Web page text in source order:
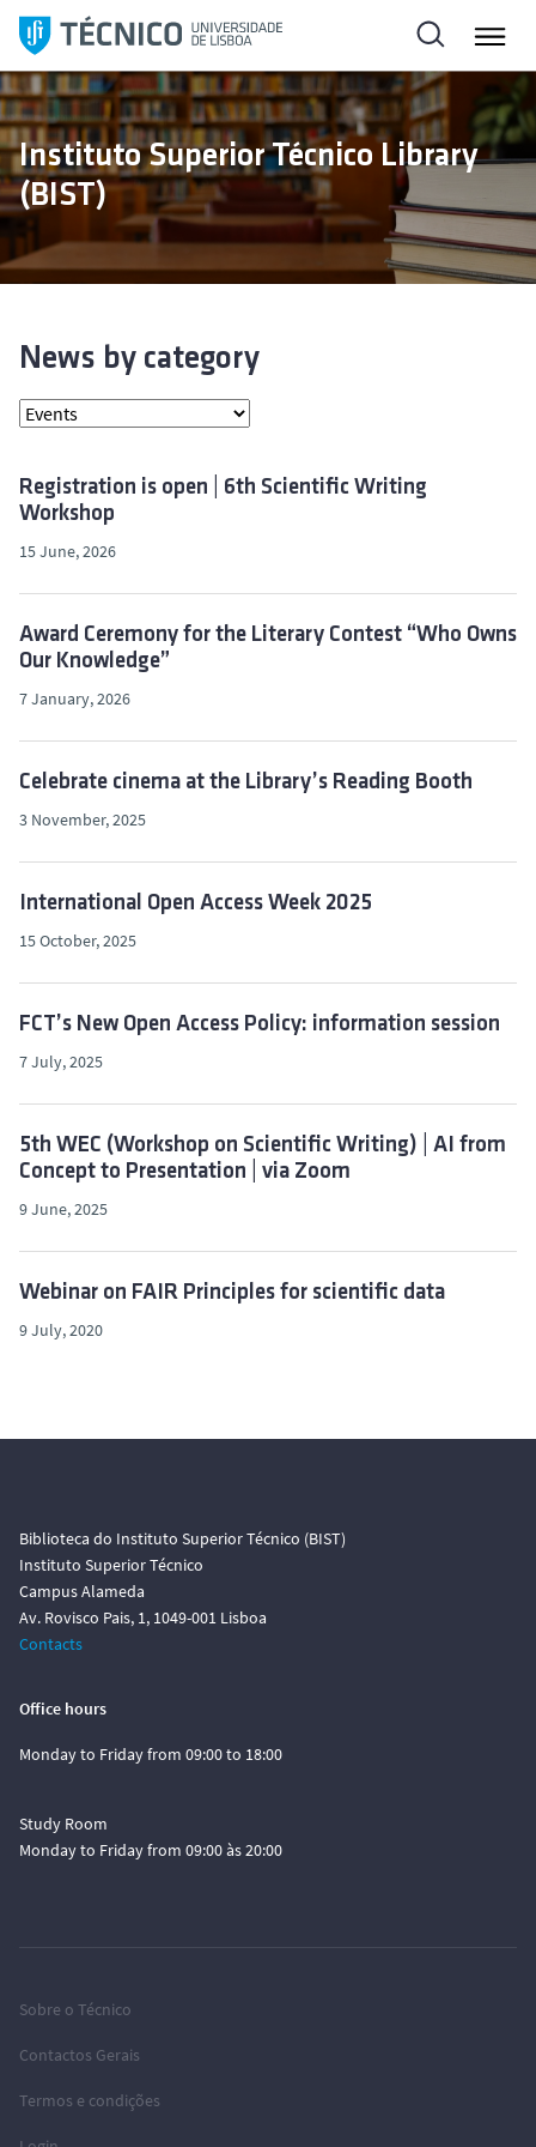
i
p
t
o
c
o
t
Instituto Superior Técnico Library
(BIST)
News by category
Registration is open | 6th Scientific Writing
Workshop
15 June, 2026
Award Ceremony for the Literary Contest “Who Owns
Our Knowledge”
7 January, 2026
Celebrate cinema at the Library’s Reading Booth
3 November, 2025
International Open Access Week 2025
15 October, 2025
FCT’s New Open Access Policy: information session
7 July, 2025
5th WEC (Workshop on Scientific Writing) | AI from
Concept to Presentation | via Zoom
9 June, 2025
Webinar on FAIR Principles for scientific data
9 July, 2020
Biblioteca do Instituto Superior Técnico (BIST)
Instituto Superior Técnico
Campus Alameda
Av. Rovisco Pais, 1, 1049-001 Lisboa
Contacts
Office hours
Monday to Friday from 09:00 to 18:00
Study Room
Monday to Friday from 09:00 às 20:00
Sobre o Técnico
Contactos Gerais
Termos e condições